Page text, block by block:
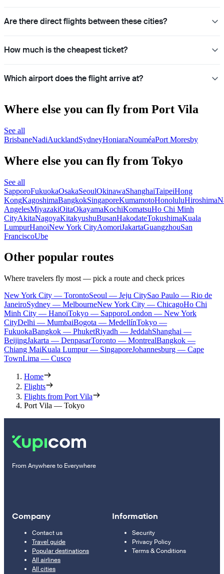
Are there direct flights between these cities?
How much is the cheapest ticket?
Which airport does the flight arrive at?
Where else you can fly from Port Vila
See all
BrisbaneNadiAucklandSydneyHoniaraNouméaPort Moresby
Where else you can fly from Tokyo
See all
SapporoFukuokaOsakaSeoulOkinawaShanghaiTaipeiHong
KongKagoshimaBangkokSingaporeKumamotoHonoluluHiroshima
AngelesMiyazakiOitaOkayamaKochiKomatsuHo Chi Minh
CityAkitaNagoyaKitakyushuBusanHakodateTokushimaKuala
LumpurHanoiNew York CityAomoriJakartaGuangzhouSan
FranciscoUbe
Other popular routes
Where travelers fly most — pick a route and check prices
New York City — TorontoSeoul — Jeju CitySao Paulo — Rio de
JaneiroSydney — MelbourneNew York City — ChicagoHo Chi
Minh City — HanoiTokyo — SapporoLondon — New York
CityDelhi — MumbaiBogota — MedellínTokyo —
FukuokaBangkok — PhuketRiyadh — JeddahShanghai —
BeijingJakarta — DenpasarToronto — MontrealBangkok —
Chiang MaiKuala Lumpur — SingaporeJohannesburg — Cape
TownLima — Cusco
Home
Flights
Flights from Port Vila
Port Vila — Tokyo
From Anywhere to Everywhere
Company
Contact us
Travel guide
Popular destinations
All airlines
All cities
Information
Security
Privacy Policy
Terms & Conditions